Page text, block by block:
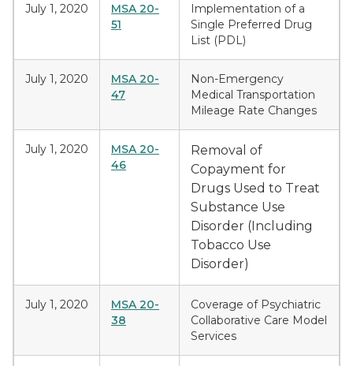
July 1, 2020
MSA 20-
51
Implementation of a
Single Preferred Drug
List (PDL)
July 1, 2020
MSA 20-
47
Non-Emergency
Medical Transportation
Mileage Rate Changes
July 1, 2020
MSA 20-
46
Removal of
Copayment for
Drugs Used to Treat
Substance Use
Disorder (Including
Tobacco Use
Disorder)
July 1, 2020
MSA 20-
38
Coverage of Psychiatric
Collaborative Care Model
Services